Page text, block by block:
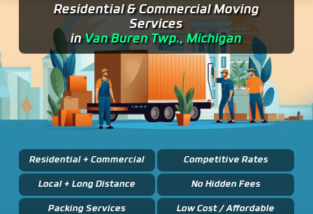
Residential & Commercial Moving
Services
inVan Buren Twp., Michigan
Residential + Commercial
Local + Long Distance
Packing Services
Competitive Rates
No Hidden Fees
Low Cost / Affordable